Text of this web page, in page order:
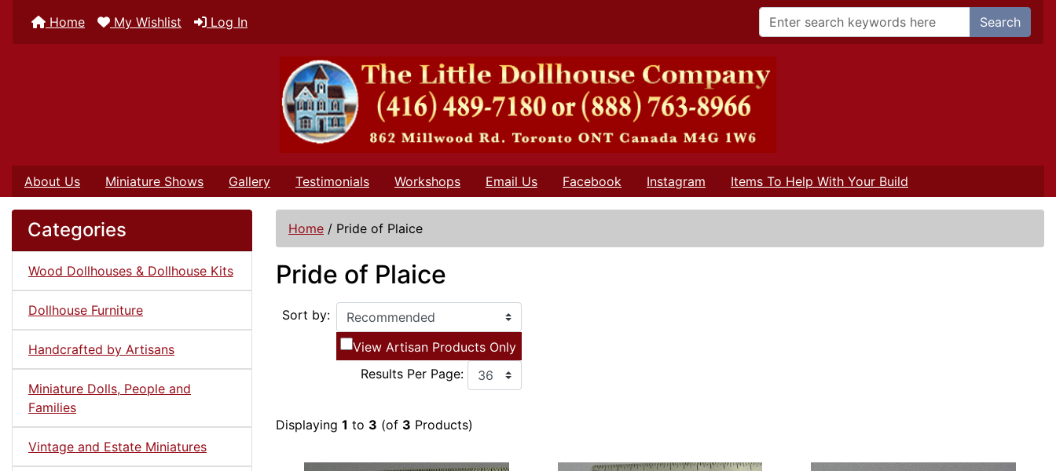
Home My Wishlist Log In Search
About Us Miniature Shows Gallery Testimonials Workshops Email Us Facebook Instagram Items To Help With Your Build
Categories
Wood Dollhouses & Dollhouse Kits
Dollhouse Furniture
Handcrafted by Artisans
Miniature Dolls, People and
Families
Vintage and Estate Miniatures
Home / Pride of Plaice
Pride of Plaice
Sort by:
View Artisan Products Only
Results Per Page:
Displaying 1 to 3 (of 3 Products)